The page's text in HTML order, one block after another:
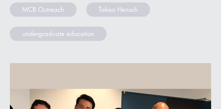
MCB Outreach Takao Hensch
undergraduate education